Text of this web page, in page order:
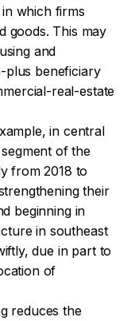
which firms
goods. This may
and
plus beneficiary
real-estate
in central
of the
from 2018 to
their
beginning in
in southeast
due in part to
of
reduces the